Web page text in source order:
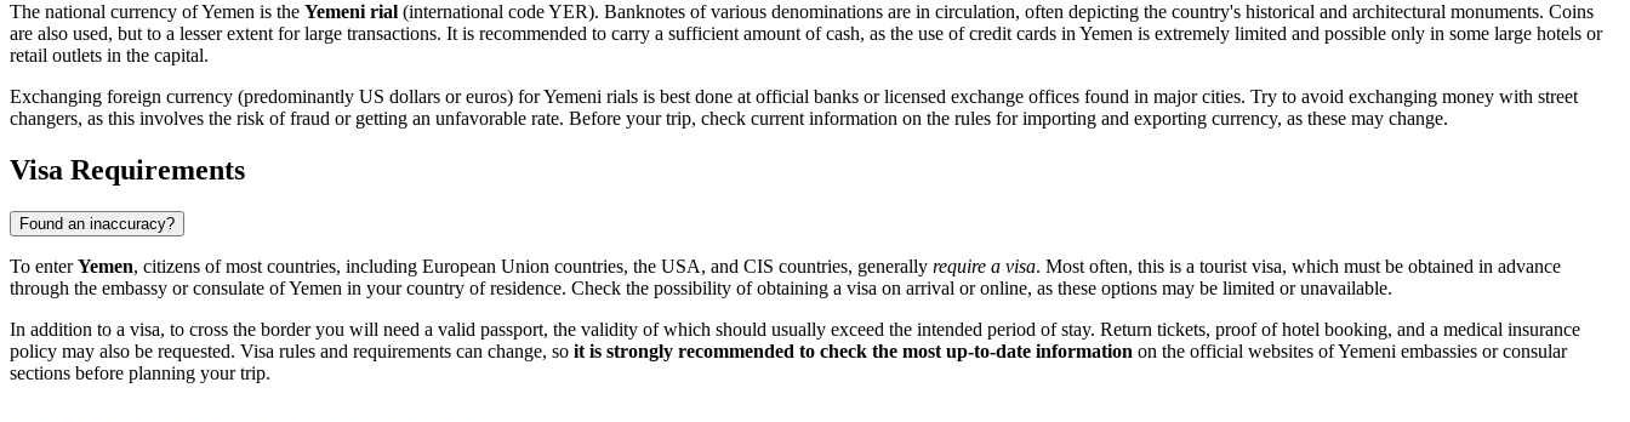
The national currency of Yemen is the Yemeni rial (international code YER). Banknotes of various denominations are in circulation, often depicting the country's historical and architectural monuments. Coins
are also used, but to a lesser extent for large transactions. It is recommended to carry a sufficient amount of cash, as the use of credit cards in Yemen is extremely limited and possible only in some large hotels or
retail outlets in the capital.
Exchanging foreign currency (predominantly US dollars or euros) for Yemeni rials is best done at official banks or licensed exchange offices found in major cities. Try to avoid exchanging money with street
changers, as this involves the risk of fraud or getting an unfavorable rate. Before your trip, check current information on the rules for importing and exporting currency, as these may change.
Visa Requirements
Found an inaccuracy?
To enterYemen, citizens of most countries, including European Union countries, the USA, and CIS countries, generally require a visa. Most often, this is a tourist visa, which must be obtained in advance
through the embassy or consulate of Yemen in your country of residence. Check the possibility of obtaining a visa on arrival or online, as these options may be limited or unavailable.
In addition to a visa, to cross the border you will need a valid passport, the validity of which should usually exceed the intended period of stay. Return tickets, proof of hotel booking, and a medical insurance
policy may also be requested. Visa rules and requirements can change, so it is strongly recommended to check the most up-to-date information on the official websites of Yemeni embassies or consular
sections before planning your trip.